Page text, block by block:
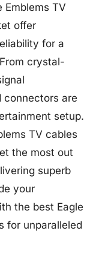
Emblems TV
offer
for a
crystal-
connectors are
setup.
TV cables
the most out
superb
your
the best Eagle
for unparalleled